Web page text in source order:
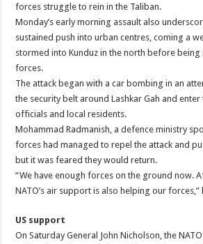
forces struggle to rein in the Taliban.
Monday’s early morning assault also
sustained push into urban centres, coming a
stormed into Kunduz in the north before
forces.
The attack began with a car bombing in an
the security belt around Lashkar Gah and
officials and local residents.
Mohammad Radmanish, a defence ministry
forces had managed to repel the attack and
but it was feared they would return.
“We have enough forces on the ground now.
NATO’s air support is also helping our forces,”
US support
On Saturday General John Nicholson, the